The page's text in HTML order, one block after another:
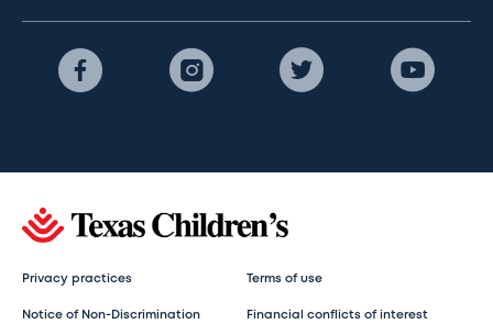
Privacy practices Terms of use
Notice of Non-Discrimination Financial conflicts of interest